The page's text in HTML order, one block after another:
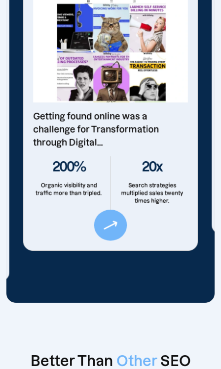
Getting found online was a
challenge for Transformation
through Digital...
200%
Organic visibility and
traffic more than tripled.
20x
Search strategies
multiplied sales twenty
times higher.
Better Than Other SEO